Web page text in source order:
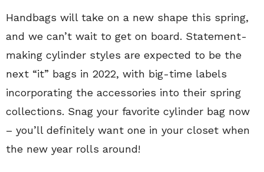
Handbags will take on a new shape this spring,
and we can’t wait to get on board. Statement-
making cylinder styles are expected to be the
next “it” bags in 2022, with big-time labels
incorporating the accessories into their spring
collections. Snag your favorite cylinder bag now
– you’ll definitely want one in your closet when
the new year rolls around!